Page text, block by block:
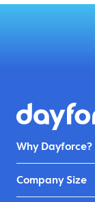
Why Dayforce?
Company Size